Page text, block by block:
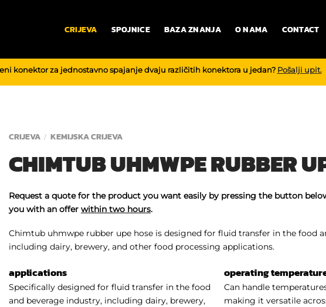
CRIJEVA SPOJNICE BAZA ZNANJA O NAMA CONTACT
konektor za jednostavno spajanje dvaju različitih konektora u jedan? Pošalji upit.
CRIJEVA / KEMIJSKA CRIJEVA
CHIMTUB UHMWPE RUBBER
Request a quote for the product you want easily by pressing the button
you with an offer within two hours.
Chimtub uhmwpe rubber upe hose is designed for fluid transfer in the food
including dairy, brewery, and other food processing applications.
applications
Specifically designed for fluid transfer in the food
and beverage industry, including dairy, brewery,
operating
Can handle
making it versatile